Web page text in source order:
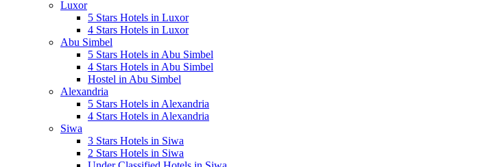
Luxor
5 Stars Hotels in Luxor
4 Stars Hotels in Luxor
Abu Simbel
5 Stars Hotels in Abu Simbel
4 Stars Hotels in Abu Simbel
Hostel in Abu Simbel
Alexandria
5 Stars Hotels in Alexandria
4 Stars Hotels in Alexandria
Siwa
3 Stars Hotels in Siwa
2 Stars Hotels in Siwa